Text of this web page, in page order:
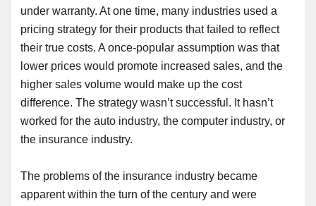
under warranty. At one time, many industries used a
pricing strategy for their products that failed to reflect
their true costs. A once-popular assumption was that
lower prices would promote increased sales, and the
higher sales volume would make up the cost
difference. The strategy wasn’t successful. It hasn’t
worked for the auto industry, the computer industry, or
the insurance industry.
The problems of the insurance industry became
apparent within the turn of the century and were